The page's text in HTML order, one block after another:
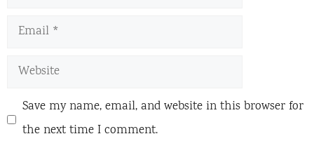
Email
Website
Save my name, email, and website in this browser for
the next time I comment.